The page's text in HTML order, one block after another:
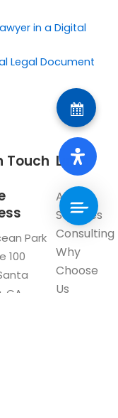
in a Digital
Legal Document
Links
About
Services
Consulting
Why
Choose
Us
Touch
Park
100
CA